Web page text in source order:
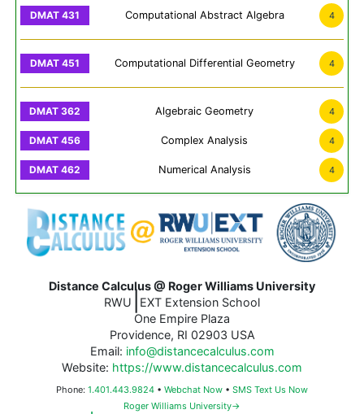
Computational Abstract Algebra 4
Computational Differential Geometry 4
Algebraic Geometry 4
Complex Analysis 4
Numerical Analysis 4
Distance Calculus @ Roger Williams University
RWU
EXT Extension School
One Empire Plaza
Providence, RI 02903 USA
Email: info@distancecalculus.com
Website: https://www.distancecalculus.com
Phone: 1.401.443.9824 • Webchat Now • SMS Text Us Now
Roger Williams University→